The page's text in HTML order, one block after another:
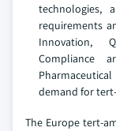
technologies,
requirements
Innovation,
Compliance
demand for
The Europe tert-